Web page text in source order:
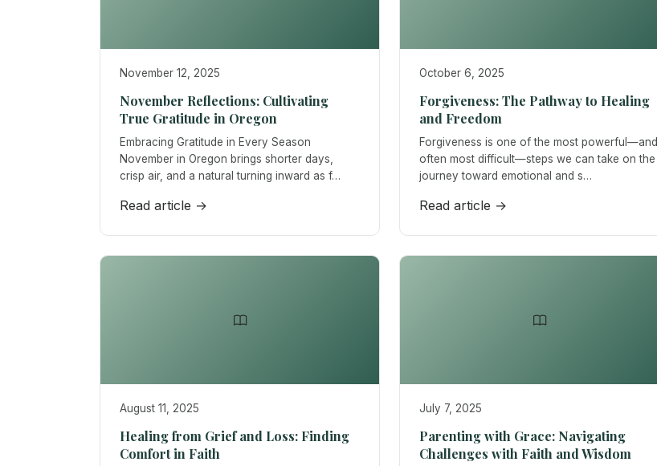
November 12, 2025
November Reflections: Cultivating
True Gratitude in Oregon
Embracing Gratitude in Every Season
November in Oregon brings shorter days,
crisp air, and a natural turning inward as f…
Read article →
October 6, 2025
Forgiveness: The Pathway to Healing
and Freedom
Forgiveness is one of the most powerful—and
often most difficult—steps we can take on the
journey toward emotional and s…
Read article →
August 11, 2025
Healing from Grief and Loss: Finding
Comfort in Faith
July 7, 2025
Parenting with Grace: Navigating
Challenges with Faith and Wisdom